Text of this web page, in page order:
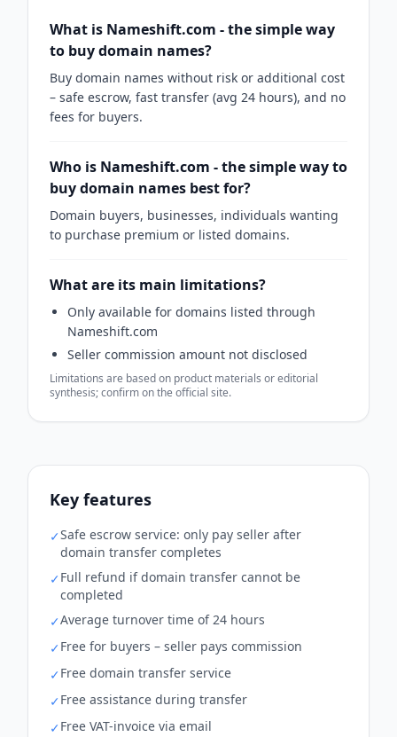
What is Nameshift.com - the simple way
to buy domain names?
Buy domain names without risk or additional cost
– safe escrow, fast transfer (avg 24 hours), and no
fees for buyers.
Who is Nameshift.com - the simple way to
buy domain names best for?
Domain buyers, businesses, individuals wanting
to purchase premium or listed domains.
What are its main limitations?
Only available for domains listed through
Nameshift.com
Seller commission amount not disclosed
Limitations are based on product materials or editorial
synthesis; confirm on the official site.
Key features
✓Safe escrow service: only pay seller after
domain transfer completes
✓Full refund if domain transfer cannot be
completed
✓Average turnover time of 24 hours
✓Free for buyers – seller pays commission
✓Free domain transfer service
✓Free assistance during transfer
✓Free VAT-invoice via email